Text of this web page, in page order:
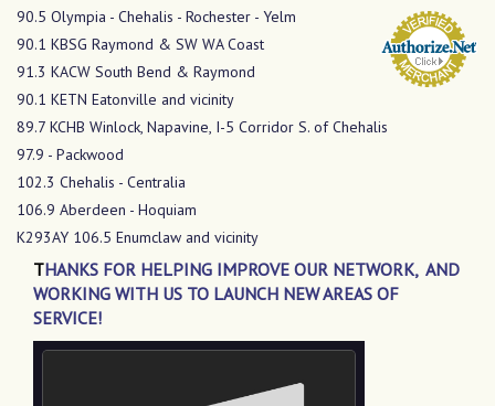
90.5 Olympia - Chehalis - Rochester - Yelm
90.1 KBSG Raymond & SW WA Coast
91.3 KACW South Bend & Raymond
90.1 KETN Eatonville and vicinity
89.7 KCHB Winlock, Napavine, I-5 Corridor S. of Chehalis
97.9 - Packwood
102.3 Chehalis - Centralia
106.9 Aberdeen - Hoquiam
K293AY 106.5 Enumclaw and vicinity
THANKS FOR HELPING IMPROVE OUR NETWORK, AND
WORKING WITH US TO LAUNCH NEW AREAS OF
SERVICE!